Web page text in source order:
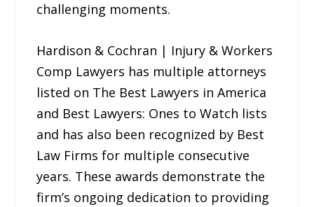
challenging moments.
Hardison & Cochran | Injury & Workers
Comp Lawyers has multiple attorneys
listed on The Best Lawyers in America
and Best Lawyers: Ones to Watch lists
and has also been recognized by Best
Law Firms for multiple consecutive
years. These awards demonstrate the
firm’s ongoing dedication to providing